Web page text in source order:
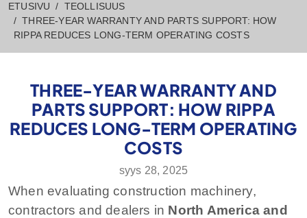
ETUSIVU
TEOLLISUUS
THREE-YEAR WARRANTY AND PARTS SUPPORT: HOW
RIPPA REDUCES LONG-TERM OPERATING COSTS
THREE-YEAR WARRANTY AND
PARTS SUPPORT: HOW RIPPA
REDUCES LONG-TERM OPERATING
COSTS
syys 28, 2025
When evaluating construction machinery,
contractors and dealers in North America and